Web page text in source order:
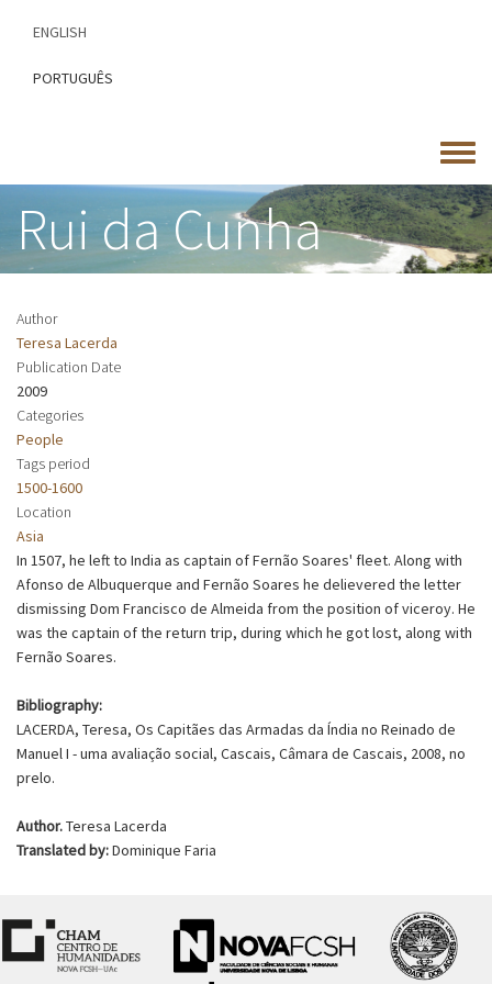
content
ENGLISH
PORTUGUÊS
Toggle
menu
Rui da Cunha
Author
Teresa Lacerda
Publication Date
2009
Categories
People
Tags period
1500-1600
Location
Asia
In 1507, he left to India as captain of Fernão Soares' fleet. Along with
Afonso de Albuquerque and Fernão Soares he delievered the letter
dismissing Dom Francisco de Almeida from the position of viceroy. He
was the captain of the return trip, during which he got lost, along with
Fernão Soares.
Bibliography:
LACERDA, Teresa, Os Capitães das Armadas da Índia no Reinado de
Manuel I - uma avaliação social, Cascais, Câmara de Cascais, 2008, no
prelo.
Author.Teresa Lacerda
Translated by:Dominique Faria